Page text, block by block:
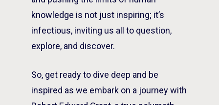
knowledge is not just inspiring; it’s
infectious, inviting us all to question,
explore, and discover.
So, get ready to dive deep and be
inspired as we embark on a journey with